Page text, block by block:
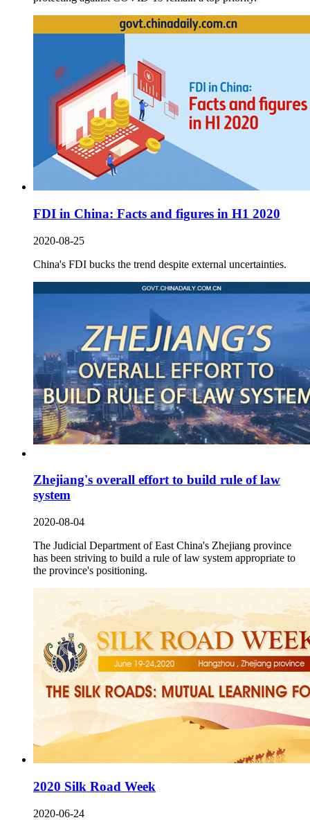
FDI in China: Facts and figures in H1 2020
2020-08-25
China's FDI bucks the trend despite external uncertainties.
Zhejiang's overall effort to build rule of law
system
2020-08-04
The Judicial Department of East China's Zhejiang province
has been striving to build a rule of law system appropriate to
the province's positioning.
2020 Silk Road Week
2020-06-24